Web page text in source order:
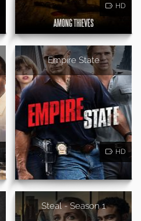
HD
Empire State
HD
Steal - Season 1